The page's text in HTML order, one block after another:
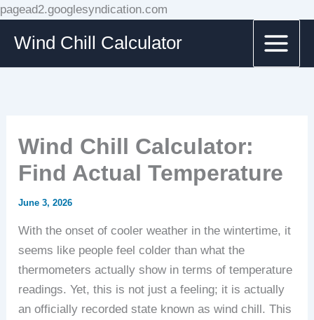
pagead2.googlesyndication.com
content
Wind Chill Calculator
Wind Chill Calculator:
Find Actual Temperature
June 3, 2026
With the onset of cooler weather in the wintertime, it
seems like people feel colder than what the
thermometers actually show in terms of temperature
readings. Yet, this is not just a feeling; it is actually
an officially recorded state known as wind chill. This